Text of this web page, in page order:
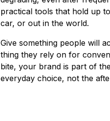
practical tools that hold up
car, or out in the world.
Give something people will
thing they rely on for
bite, your brand is part of
everyday choice, not the